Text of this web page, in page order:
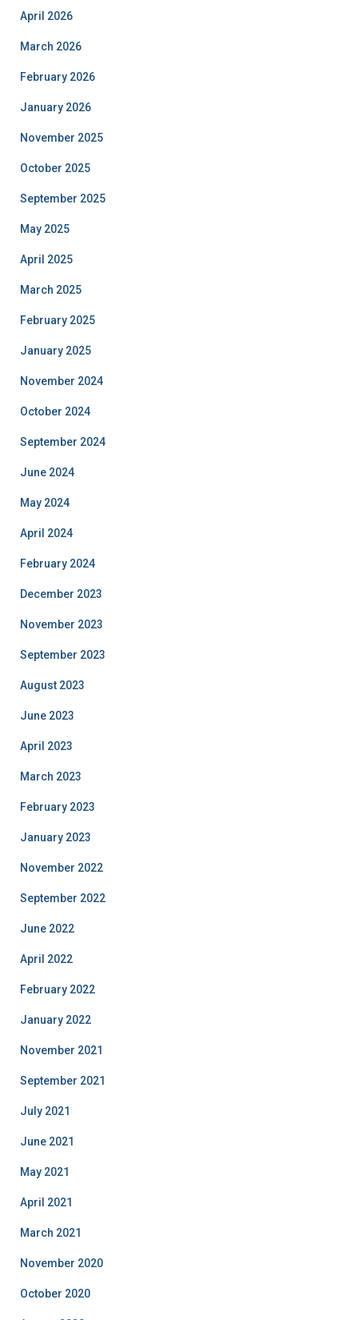
April 2026
March 2026
February 2026
January 2026
November 2025
October 2025
September 2025
May 2025
April 2025
March 2025
February 2025
January 2025
November 2024
October 2024
September 2024
June 2024
May 2024
April 2024
February 2024
December 2023
November 2023
September 2023
August 2023
June 2023
April 2023
March 2023
February 2023
January 2023
November 2022
September 2022
June 2022
April 2022
February 2022
January 2022
November 2021
September 2021
July 2021
June 2021
May 2021
April 2021
March 2021
November 2020
October 2020